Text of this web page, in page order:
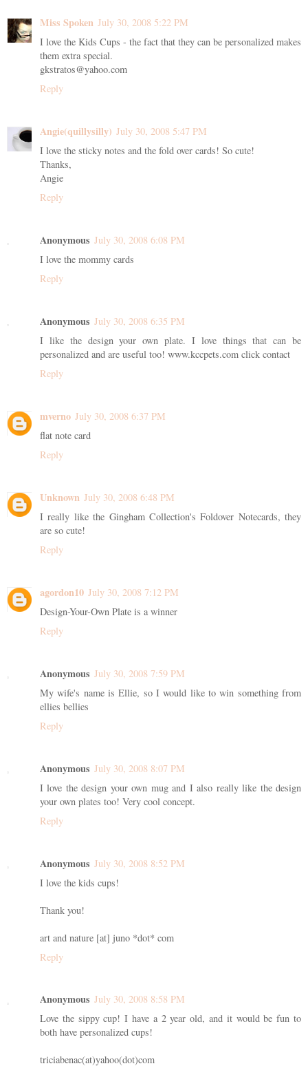
Miss Spoken July 30, 2008 5:22 PM
I love the Kids Cups - the fact that they can be personalized makes
them extra special.
gkstratos@yahoo.com
Reply
Angie(quillysilly) July 30, 2008 5:47 PM
I love the sticky notes and the fold over cards! So cute!
Thanks,
Angie
Reply
Anonymous July 30, 2008 6:08 PM
I love the mommy cards
Reply
Anonymous July 30, 2008 6:35 PM
I like the design your own plate. I love things that can be
personalized and are useful too! www.kccpets.com click contact
Reply
mverno July 30, 2008 6:37 PM
flat note card
Reply
Unknown July 30, 2008 6:48 PM
I really like the Gingham Collection's Foldover Notecards, they
are so cute!
Reply
agordon10 July 30, 2008 7:12 PM
Design-Your-Own Plate is a winner
Reply
Anonymous July 30, 2008 7:59 PM
My wife's name is Ellie, so I would like to win something from
ellies bellies
Reply
Anonymous July 30, 2008 8:07 PM
I love the design your own mug and I also really like the design
your own plates too! Very cool concept.
Reply
Anonymous July 30, 2008 8:52 PM
I love the kids cups!
Thank you!
art and nature [at] juno *dot* com
Reply
Anonymous July 30, 2008 8:58 PM
Love the sippy cup! I have a 2 year old, and it would be fun to
both have personalized cups!
triciabenac(at)yahoo(dot)com